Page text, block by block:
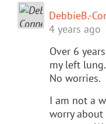
DebbieB.-
4 years ago
Over 6
my left
No worries.
I am not a
worry